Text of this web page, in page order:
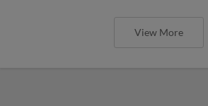
View More